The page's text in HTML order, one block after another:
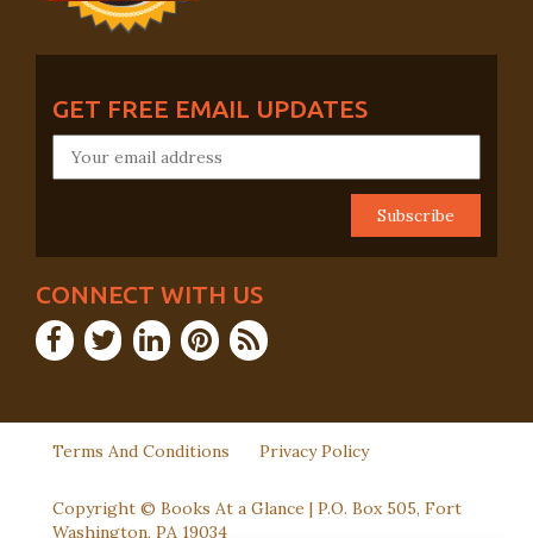
GET FREE EMAIL UPDATES
CONNECT WITH US
Terms And Conditions Privacy Policy
Copyright © Books At a Glance | P.O. Box 505, Fort
Washington, PA 19034